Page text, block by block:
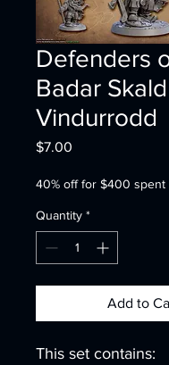
Defenders
Badar
Vindurrodd
$7.00
40% off for $400 spent
Quantity *
Add to
This set contains: